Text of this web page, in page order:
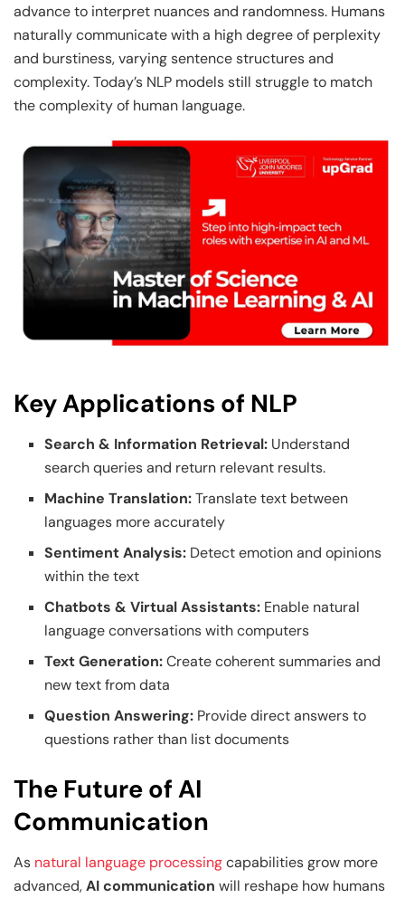
advance to interpret nuances and randomness. Humans
naturally communicate with a high degree of perplexity
and burstiness, varying sentence structures and
complexity. Today’s NLP models still struggle to match
the complexity of human language.
Key Applications of NLP
Search & Information Retrieval: Understand
search queries and return relevant results.
Machine Translation:Translate text between
languages more accurately
Sentiment Analysis: Detect emotion and opinions
within the text
Chatbots & Virtual Assistants: Enable natural
language conversations with computers
Text Generation:Create coherent summaries and
new text from data
Question Answering: Provide direct answers to
questions rather than list documents
The Future of AI
Communication
As natural language processingcapabilities grow more
advanced,AI communication will reshape how humans